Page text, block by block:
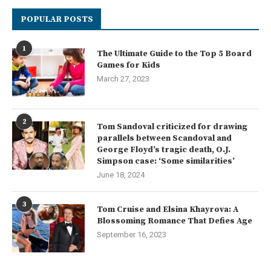
POPULAR POSTS
1
The Ultimate Guide to the Top 5 Board
Games for Kids
March 27, 2023
2
Tom Sandoval criticized for drawing
parallels between Scandoval and
George Floyd’s tragic death, O.J.
Simpson case: ‘Some similarities’
June 18, 2024
3
Tom Cruise and Elsina Khayrova: A
Blossoming Romance That Defies Age
September 16, 2023